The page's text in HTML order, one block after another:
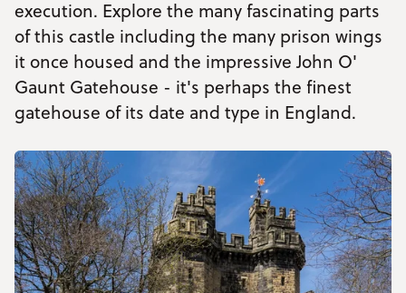
execution. Explore the many fascinating parts
of this castle including the many prison wings
it once housed and the impressive John O'
Gaunt Gatehouse - it's perhaps the finest
gatehouse of its date and type in England.